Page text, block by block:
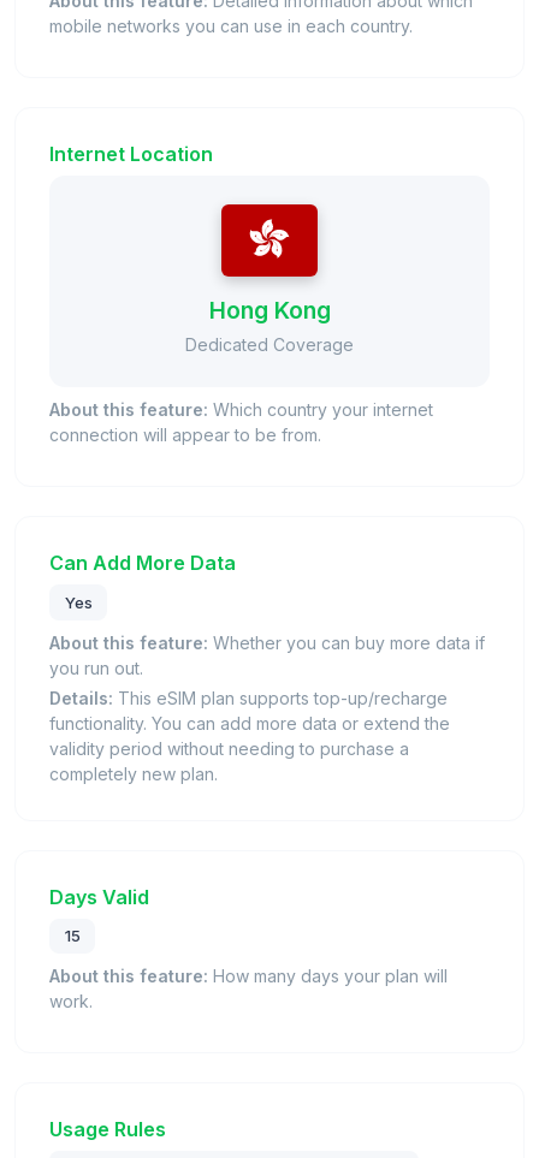
mobile networks you can use in each country.
Internet Location
Hong Kong
Dedicated Coverage
About this feature: Which country your internet
connection will appear to be from.
Can Add More Data
Yes
About this feature: Whether you can buy more data if
you run out.
Details: This eSIM plan supports top-up/recharge
functionality. You can add more data or extend the
validity period without needing to purchase a
completely new plan.
Days Valid
15
About this feature: How many days your plan will
work.
Usage Rules